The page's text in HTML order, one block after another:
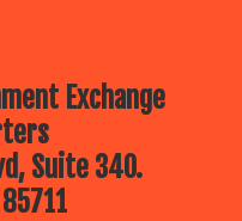
Exchange
Suite 340.